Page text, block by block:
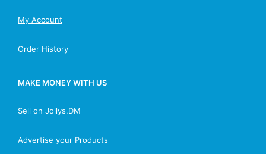
My Account
Order History
MAKE MONEY WITH US
Sell on Jollys.DM
Advertise your Products